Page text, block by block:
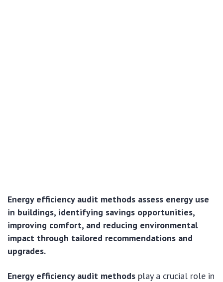
Energy efficiency audit methods assess energy use
in buildings, identifying savings opportunities,
improving comfort, and reducing environmental
impact through tailored recommendations and
upgrades.
Energy efficiency audit methods play a crucial role in